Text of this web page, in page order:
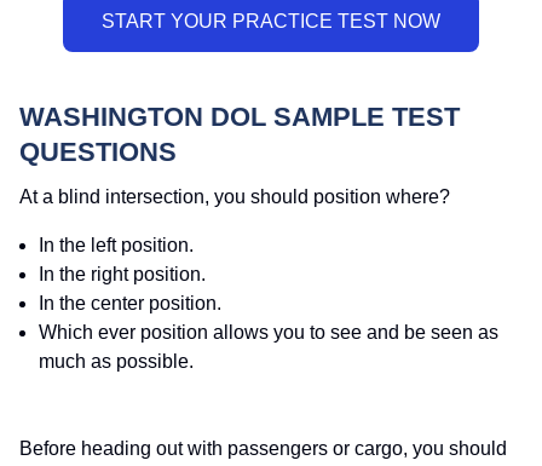
WASHINGTON DOL SAMPLE TEST
QUESTIONS
At a blind intersection, you should position where?
In the left position.
In the right position.
In the center position.
Which ever position allows you to see and be seen as
much as possible.
Before heading out with passengers or cargo, you should